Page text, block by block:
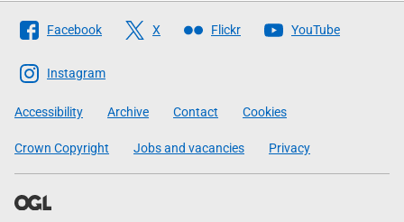
Follow
The
Scottish
Government
Facebook X Flickr YouTube
Instagram
Accessibility Archive Contact Cookies
Crown Copyright Jobs and vacancies Privacy